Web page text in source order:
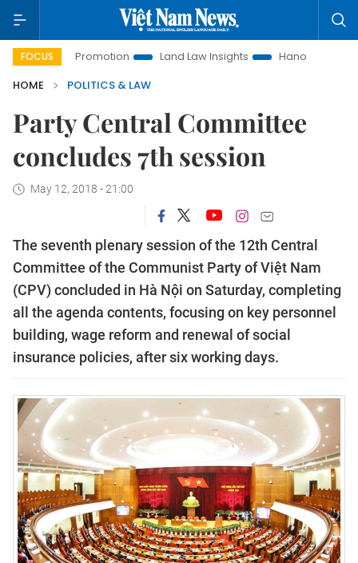
FOCUS
Promotion Land Law Insights Hanoi Tourism
HOME
POLITICS & LAW
Party Central Committee
concludes 7th session
May 12, 2018 - 21:00
The seventh plenary session of the 12th Central
Committee of the Communist Party of Việt Nam
(CPV) concluded in Hà Nội on Saturday, completing
all the agenda contents, focusing on key personnel
building, wage reform and renewal of social
insurance policies, after six working days.